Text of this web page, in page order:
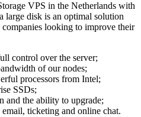
VPS in the Netherlands with
large disk is an optimal solution
companies looking to improve their
control over the server;
of our nodes;
processors from Intel;
SSDs;
and the ability to upgrade;
ticketing and online chat.